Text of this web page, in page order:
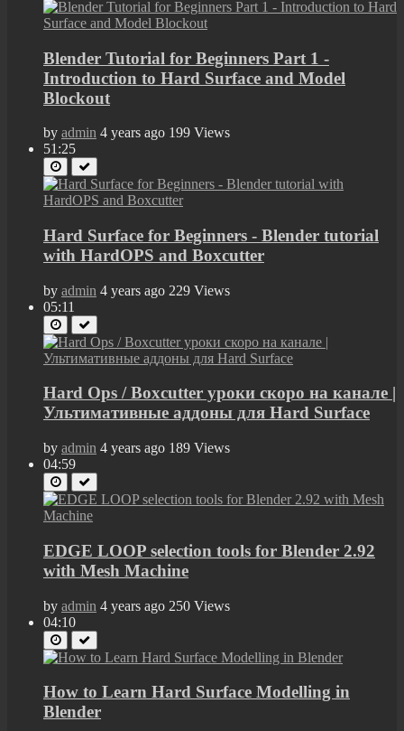
Blender Tutorial for Beginners Part 1 -
Introduction to Hard Surface and Model
Blockout
by admin 4 years ago 199 Views
51:25
Hard Surface for Beginners - Blender tutorial
with HardOPS and Boxcutter
by admin 4 years ago 229 Views
05:11
Hard Ops / Boxcutter уроки скоро на канале |
Ультимативные аддоны для Hard Surface
by admin 4 years ago 189 Views
04:59
EDGE LOOP selection tools for Blender 2.92
with Mesh Machine
by admin 4 years ago 250 Views
04:10
How to Learn Hard Surface Modelling in
Blender